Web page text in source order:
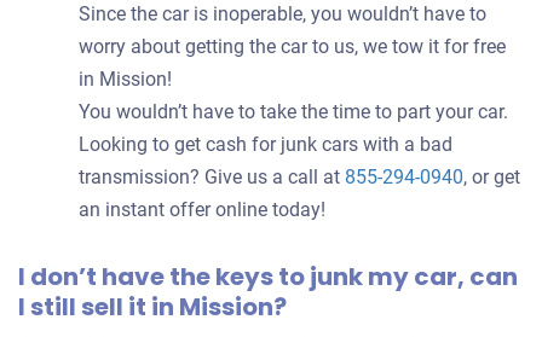
Since the car is inoperable, you wouldn’t have to
worry about getting the car to us, we tow it for free
in Mission!
You wouldn’t have to take the time to part your car.
Looking to get cash for junk cars with a bad
transmission? Give us a call at 855-294-0940, or get
an instant offer online today!
I don’t have the keys to junk my car, can
I still sell it in Mission?